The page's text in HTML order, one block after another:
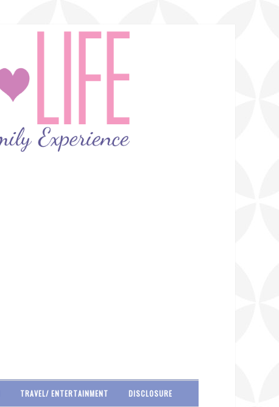
TRAVEL/ ENTERTAINMENT DISCLOSURE